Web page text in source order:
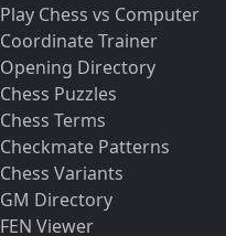
Play Chess vs Computer
Coordinate Trainer
Opening Directory
Chess Puzzles
Chess Terms
Checkmate Patterns
Chess Variants
GM Directory
FEN Viewer